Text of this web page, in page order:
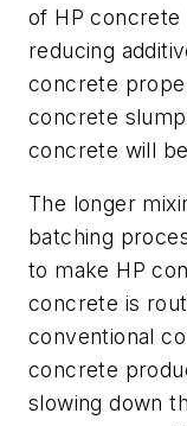
of HP
reducing
concrete
concrete
concrete will
The longer
batching
to make HP
concrete is
conventional
concrete
slowing down